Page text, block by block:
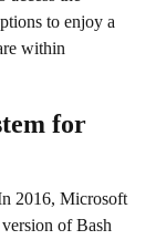
to enjoy a
within
for
2016, Microsoft
of Bash